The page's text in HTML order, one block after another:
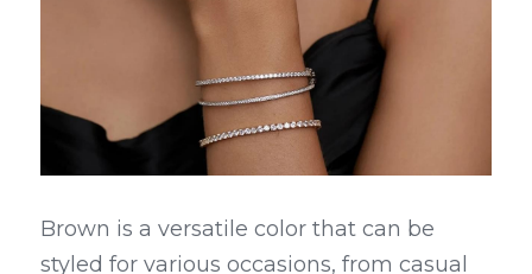
Brown is a versatile color that can be
styled for various occasions, from casual